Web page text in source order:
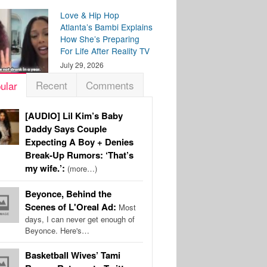
Love & Hip Hop
Atlanta’s Bambi Explains
How She’s Preparing
For Life After Reality TV
July 29, 2026
Recent Comments
[AUDIO] Lil Kim’s Baby
Daddy Says Couple
Expecting A Boy + Denies
Break-Up Rumors: ‘That’s
my wife.’: (more…)
Beyonce, Behind the
Scenes of L'Oreal Ad: Most
days, I can never get enough of
Beyonce. Here's…
Basketball Wives’ Tami